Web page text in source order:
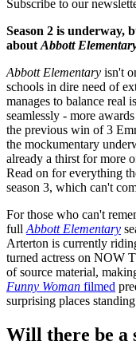
Subscribe to our
Season 2 is underway,
about Abbott
Abbott Elementary isn't
schools in dire need of
manages to balance real
seamlessly - more
the previous win of 3
the mockumentary
already a thirst for more
Read on for everything
season 3, which can't
For those who can't
full Abbott Elementary
Arterton is currently
turned actress on NOW
of source material,
Funny Woman filmed
surprising places
Will there be a